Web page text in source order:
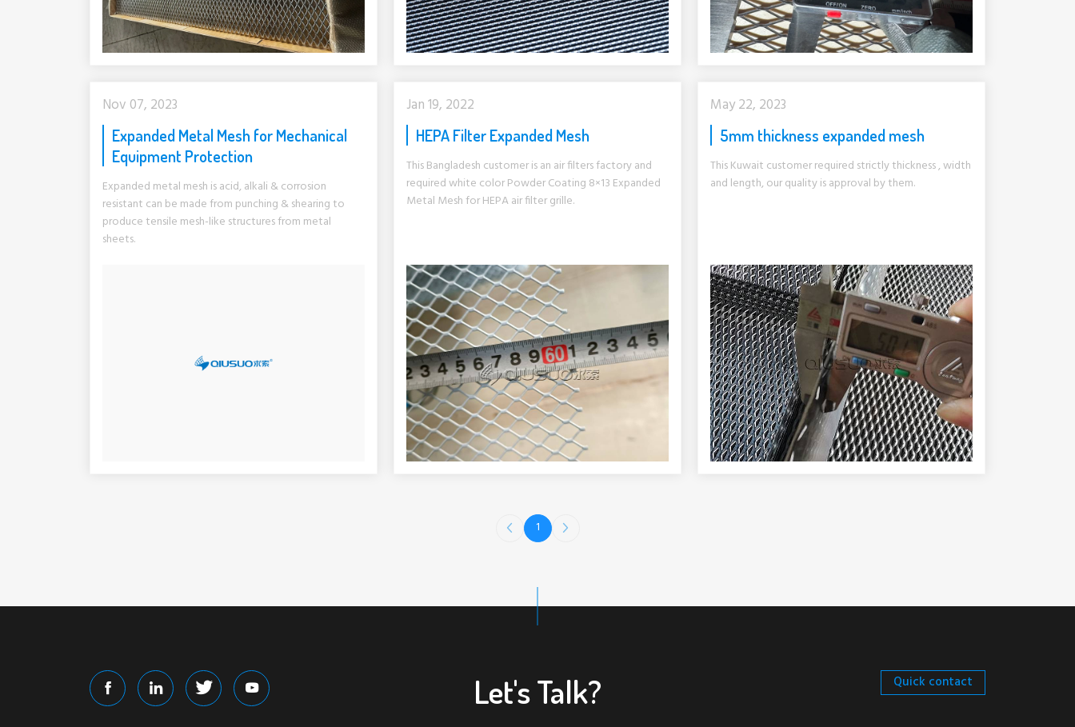
Nov 07, 2023
Expanded Metal Mesh for Mechanical
Equipment Protection
Expanded metal mesh is acid, alkali & corrosion
resistant can be made from punching & shearing to
produce tensile mesh-like structures from metal
sheets.
Jan 19, 2022
HEPA Filter Expanded Mesh
This Bangladesh customer is an air filters factory and
required white color Powder Coating 8×13 Expanded
Metal Mesh for HEPA air filter grille.
May 22, 2023
5mm thickness expanded mesh
This Kuwait customer required strictly thickness , width
and length, our quality is approval by them.
1
Let's Talk? Quick contact